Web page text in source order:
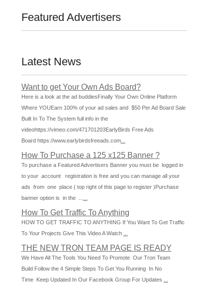
Featured Advertisers
Latest News
Want to get Your Own Ads Board?
Here is a look at the ad buddiesFinally Your Own Online Platform
Where YOUEarn 100% of your ad sales and $50 Per Ad Board Sale
Built In To The System full info in the
videohttps://vimeo.com/471701203EarlyBirds Free Ads
Board https://www.earlybirdsfreeads.com...
How To Purchase a 125 x125 Banner ?
To purchase a Featured Advertisers Banner you must be logged in
to your account registration is free and you can manage all your
ads from one place ( top right of this page to register )Purchase
banner option is in the ...
How To Get Traffic To Anything
HOW TO GET TRAFFIC TO ANYTHING If You Want To Get Traffic
To Your Projects Give This Video A Watch
THE NEW TRON TEAM PAGE IS READY
We Have All The Tools You Need To Promote Our Tron Team
Build Follow the 4 Simple Steps To Get You Running In No
Time Keep Updated In Our Facebook Group For Updates